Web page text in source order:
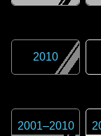
2010
2001–2010